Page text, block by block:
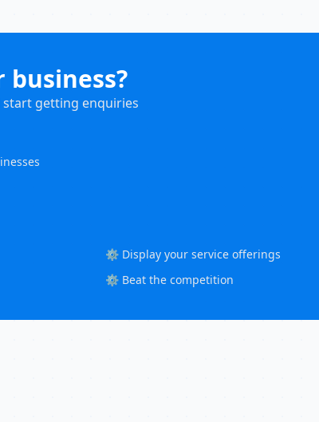
start getting enquiries
⚙️ Display your service offerings
⚙️ Beat the competition